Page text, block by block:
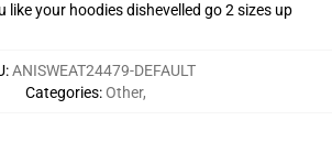
like your hoodies dishevelled go 2 sizes up
:ANISWEAT24479-DEFAULT
Categories:Other,